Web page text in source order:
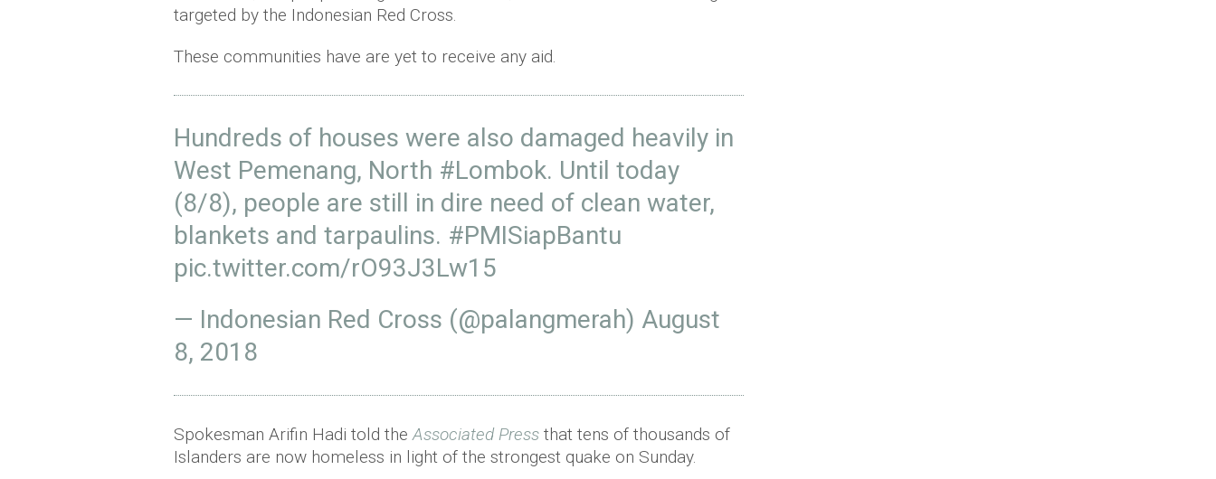
targeted by the Indonesian Red Cross.
These communities have are yet to receive any aid.
Hundreds of houses were also damaged heavily in
West Pemenang, North #Lombok. Until today
(8/8), people are still in dire need of clean water,
blankets and tarpaulins. #PMISiapBantu
pic.twitter.com/rO93J3Lw15
— Indonesian Red Cross (@palangmerah) August
8, 2018
Spokesman Arifin Hadi told theAssociated Press that tens of thousands of
Islanders are now homeless in light of the strongest quake on Sunday.